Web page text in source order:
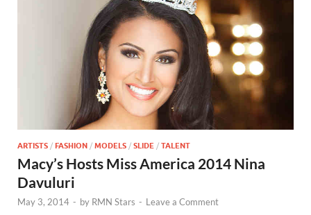
ARTISTS / FASHION / MODELS / SLIDE / TALENT
Macy’s Hosts Miss America 2014 Nina
Davuluri
May 3, 2014 - by RMN Stars - Leave a Comment